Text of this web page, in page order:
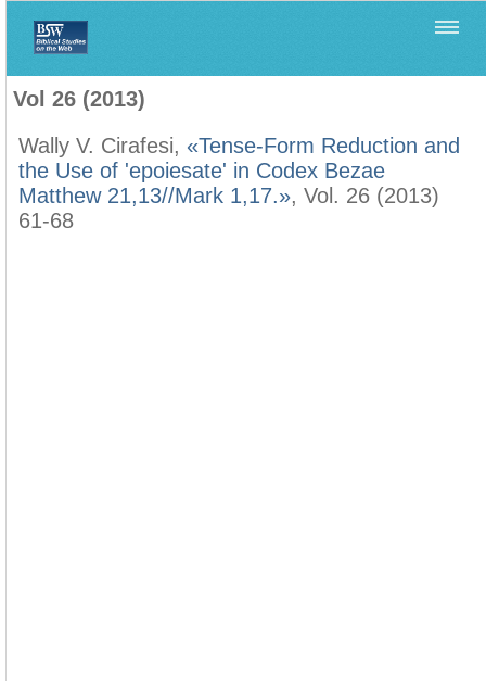
Vol 26 (2013)
Wally V. Cirafesi, «Tense-Form Reduction and
the Use of 'epoiesate' in Codex Bezae
Matthew 21,13//Mark 1,17.», Vol. 26 (2013)
61-68